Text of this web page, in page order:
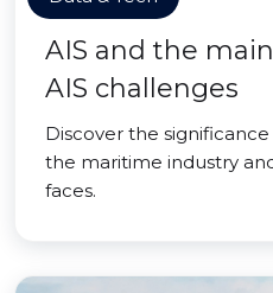
AIS and the
AIS challenges
Discover the
the maritime industry
faces.